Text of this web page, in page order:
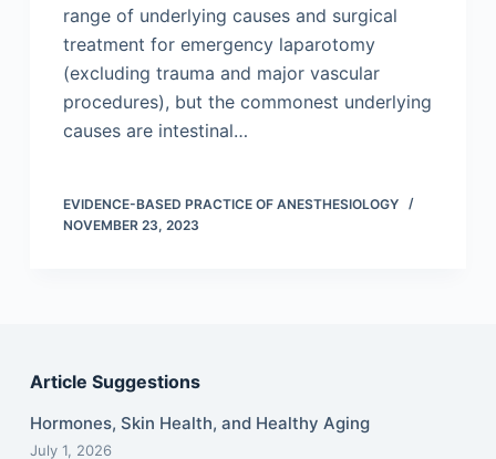
range of underlying causes and surgical
treatment for emergency laparotomy
(excluding trauma and major vascular
procedures), but the commonest underlying
causes are intestinal…
EVIDENCE-BASED PRACTICE OF ANESTHESIOLOGY
NOVEMBER 23, 2023
Article Suggestions
Hormones, Skin Health, and Healthy Aging
July 1, 2026